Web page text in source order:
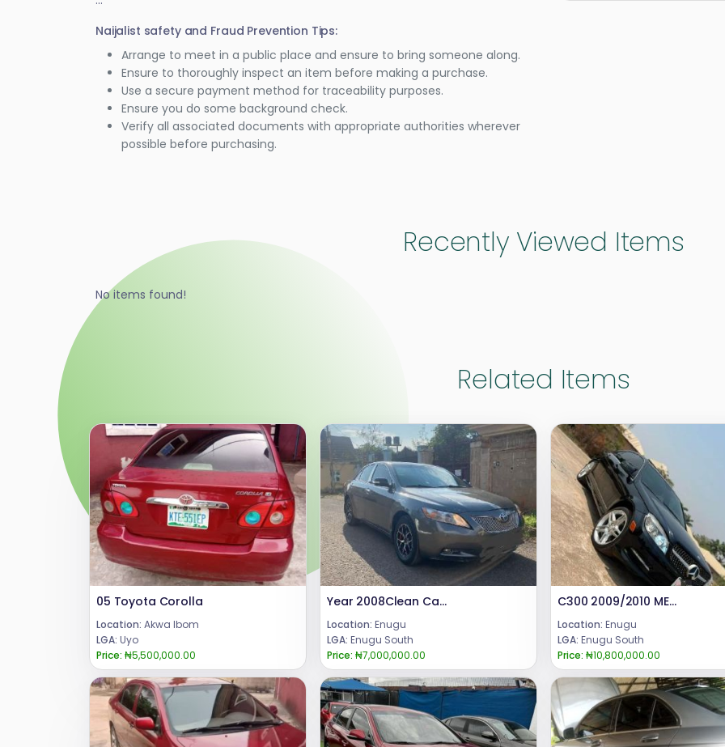
Naijalist safety and Fraud Prevention Tips:
Arrange to meet in a public place and ensure to bring someone along.
Ensure to thoroughly inspect an item before making a purchase.
Use a secure payment method for traceability purposes.
Ensure you do some background check.
Verify all associated documents with appropriate authorities wherever
possible before purchasing.
Recently Viewed Items
No items found!
Related Items
05 Toyota Corolla
Location: Akwa Ibom
LGA: Uyo
Price: ₦5,500,000.00
Year 2008Clean Camry Engine and Gear Untampered .Absolutely nothing to fixPrice 7mCall or WhatsApp 08069110471Location Enugu State
Location: Enugu
LGA: Enugu South
Price: ₦7,000,000.00
C300 2009/2010 MERCEDES BENZ Pure Firstbody paint Engine ,gear and Ac are in good condition.BARELY DRIVEN (FEW MONTHS USED)Price : #10.8m.Call or WhatsApp: 08069110471.Location: Enugu State, Nigeria.
Location: Enugu
LGA: Enugu South
Price: ₦10,800,000.00